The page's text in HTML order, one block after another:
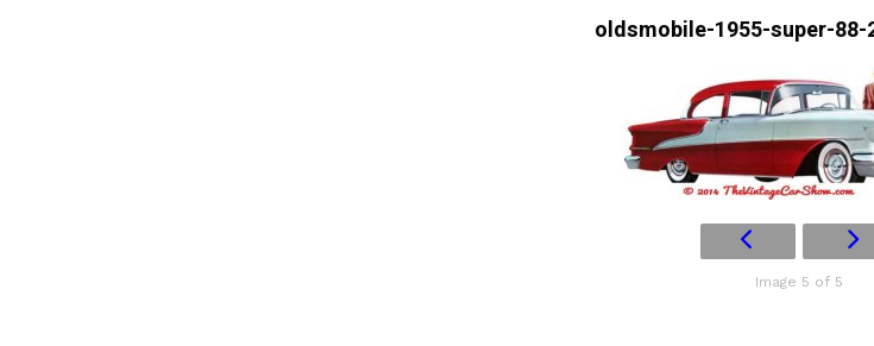
oldsmobile-1955-super-
Image 5 of 5